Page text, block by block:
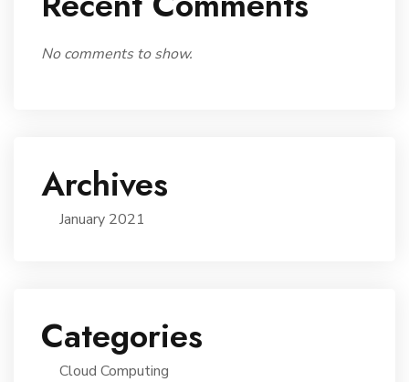
No comments to show.
Archives
January 2021
Categories
Cloud Computing